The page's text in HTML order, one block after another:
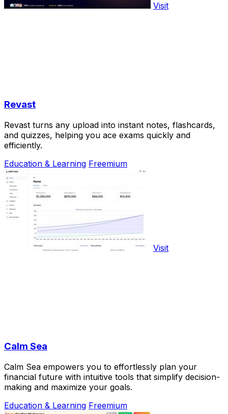
Visit
Revast
Revast turns any upload into instant notes, flashcards,
and quizzes, helping you ace exams quickly and
efficiently.
Education & Learning Freemium
Visit
Calm Sea
Calm Sea empowers you to effortlessly plan your
financial future with intuitive tools that simplify decision-
making and maximize your goals.
Education & Learning Freemium